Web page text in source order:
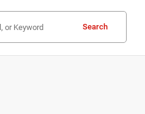
Search